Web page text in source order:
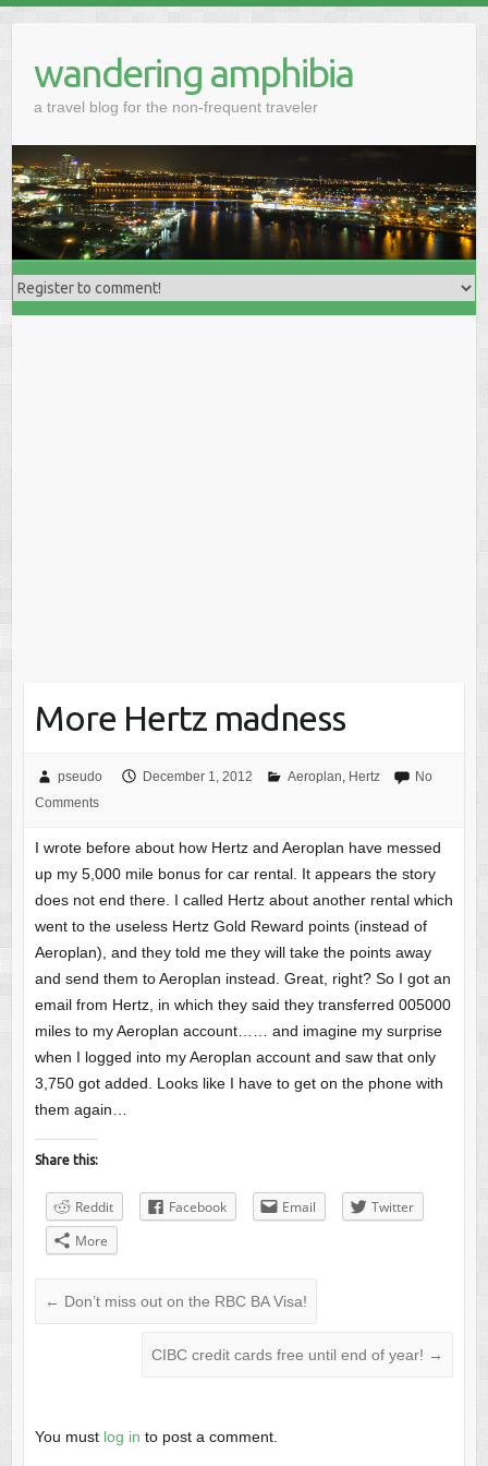
wandering amphibia
a travel blog for the non-frequent traveler
More Hertz madness
pseudo December 1, 2012 Aeroplan Hertz
No
Comments
I wrote before about how Hertz and Aeroplan have messed
up my 5,000 mile bonus for car rental. It appears the story
does not end there. I called Hertz about another rental which
went to the useless Hertz Gold Reward points (instead of
Aeroplan), and they told me they will take the points away
and send them to Aeroplan instead. Great, right? So I got an
email from Hertz, in which they said they transferred 005000
miles to my Aeroplan account…… and imagine my surprise
when I logged into my Aeroplan account and saw that only
3,750 got added. Looks like I have to get on the phone with
them again…
Share this:
Reddit Facebook Email
Twitter
More
← Don’t miss out on the RBC BA Visa!
CIBC credit cards free until end of year! →
You must log in to post a comment.